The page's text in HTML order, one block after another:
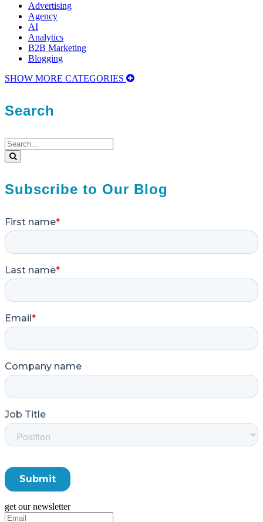
Advertising
Agency
AI
Analytics
B2B Marketing
Blogging
SHOW MORE CATEGORIES
Search
Search
for:
Subscribe to Our Blog
get our newsletter